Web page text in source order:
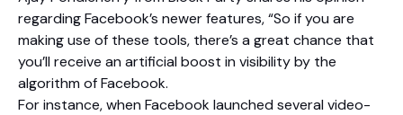
regarding Facebook’s newer features, “So if you are
making use of these tools, there’s a great chance that
you’ll receive an artificial boost in visibility by the
algorithm of Facebook.
For instance, when Facebook launched several video-